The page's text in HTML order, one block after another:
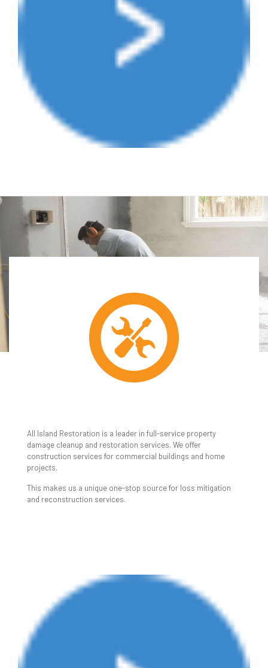
All Island Restoration is a leader in full-service property
damage cleanup and restoration services. We offer
construction services for commercial buildings and home
projects.
This makes us a unique one-stop source for loss mitigation
and reconstruction services.